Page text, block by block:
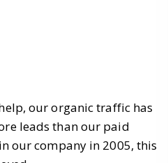
our organic traffic has
leads than our paid
our company in 2005, this